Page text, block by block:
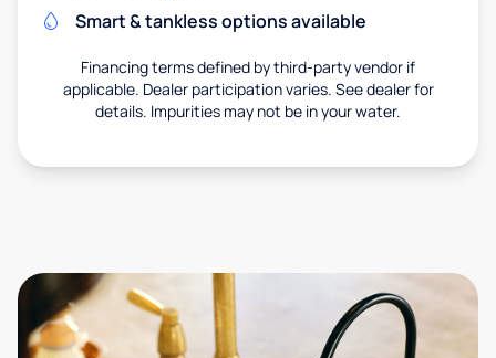
Smart & tankless options available
Financing terms defined by third-party vendor if
applicable. Dealer participation varies. See dealer for
details. Impurities may not be in your water.